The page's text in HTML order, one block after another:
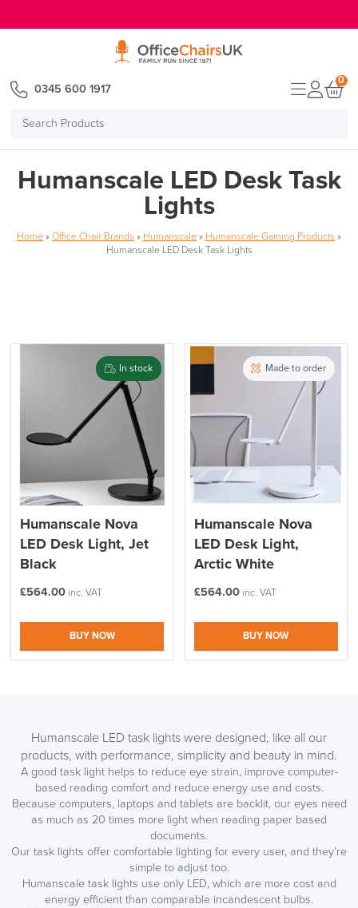
Search
0345 600 1917
0
Humanscale LED Desk Task
Lights
Home » Office Chair Brands » Humanscale » Humanscale Gaming Products »
Humanscale LED Desk Task Lights
In stock
Humanscale Nova
LED Desk Light, Jet
Black
£564.00 inc. VAT
BUY NOW
Made to order
Humanscale Nova
LED Desk Light,
Arctic White
£564.00 inc. VAT
BUY NOW
Humanscale LED task lights were designed, like all our
products, with performance, simplicity and beauty in mind.
A good task light helps to reduce eye strain, improve computer-
based reading comfort and reduce energy use and costs.
Because computers, laptops and tablets are backlit, our eyes need
as much as 20 times more light when reading paper based
documents.
Our task lights offer comfortable lighting for every user, and they’re
simple to adjust too.
Humanscale task lights use only LED, which are more cost and
energy efficient than comparable incandescent bulbs.